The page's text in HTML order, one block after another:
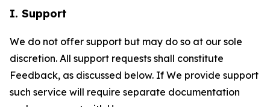
I. Support
We do not offer support but may do so at our sole
discretion. All support requests shall constitute
Feedback, as discussed below. If We provide support
such service will require separate documentation